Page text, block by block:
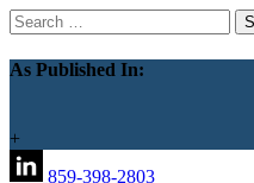
Search
for:
As Published In:
+
859-398-2803